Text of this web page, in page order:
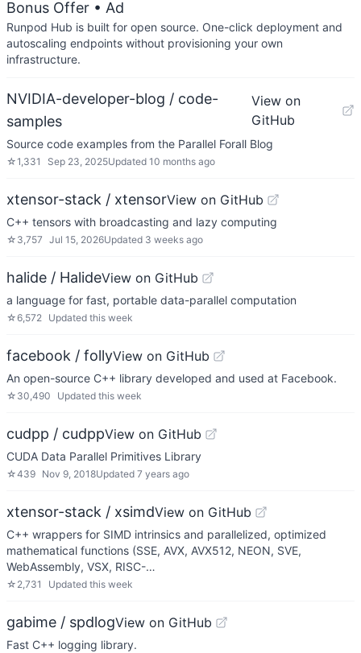
Bonus Offer • Ad
Runpod Hub is built for open source. One-click deployment and
autoscaling endpoints without provisioning your own
infrastructure.
NVIDIA-developer-blog / code-
samples
View on
GitHub
Source code examples from the Parallel Forall Blog
☆1,331 Sep 23, 2025Updated 10 months ago
xtensor-stack / xtensorView on GitHub
C++ tensors with broadcasting and lazy computing
☆ 3,757 Jul 15, 2026Updated 3 weeks ago
halide / HalideView on GitHub
a language for fast, portable data-parallel computation
☆6,572 Updated this week
facebook / follyView on GitHub
An open-source C++ library developed and used at Facebook.
☆ 30,490 Updated this week
cudpp / cudppView on GitHub
CUDA Data Parallel Primitives Library
☆439 Nov 9, 2018Updated 7 years ago
xtensor-stack / xsimdView on GitHub
C++ wrappers for SIMD intrinsics and parallelized, optimized
mathematical functions (SSE, AVX, AVX512, NEON, SVE,
WebAssembly, VSX, RISC-…
☆ 2,731 Updated this week
gabime / spdlogView on GitHub
Fast C++ logging library.